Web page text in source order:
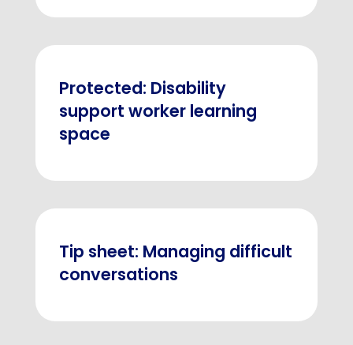
Protected: Disability
support worker learning
space
Tip sheet: Managing difficult
conversations